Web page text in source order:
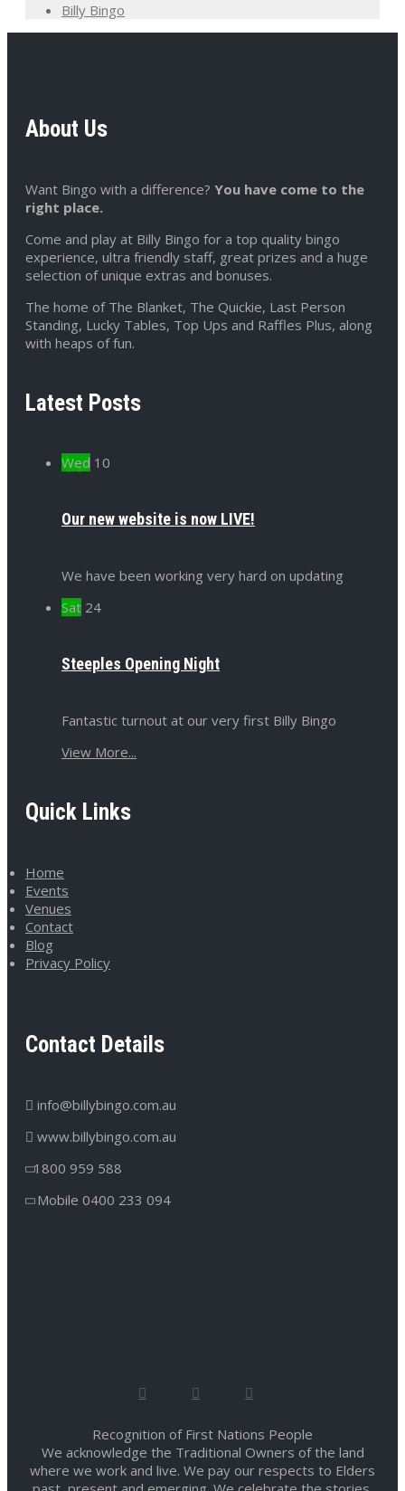
Billy Bingo
About Us
Want Bingo with a difference? You have come to the
right place.
Come and play at Billy Bingo for a top quality bingo
experience, ultra friendly staff, great prizes and a huge
selection of unique extras and bonuses.
The home of The Blanket, The Quickie, Last Person
Standing, Lucky Tables, Top Ups and Raffles Plus, along
with heaps of fun.
Latest Posts
Wed 10
Our new website is now LIVE!
We have been working very hard on updating
Sat 24
Steeples Opening Night
Fantastic turnout at our very first Billy Bingo
View More...
Quick Links
Home
Events
Venues
Contact
Blog
Privacy Policy
Contact Details
info@billybingo.com.au
www.billybingo.com.au
1800 959 588
Mobile 0400 233 094
Recognition of First Nations People
We acknowledge the Traditional Owners of the land
where we work and live. We pay our respects to Elders